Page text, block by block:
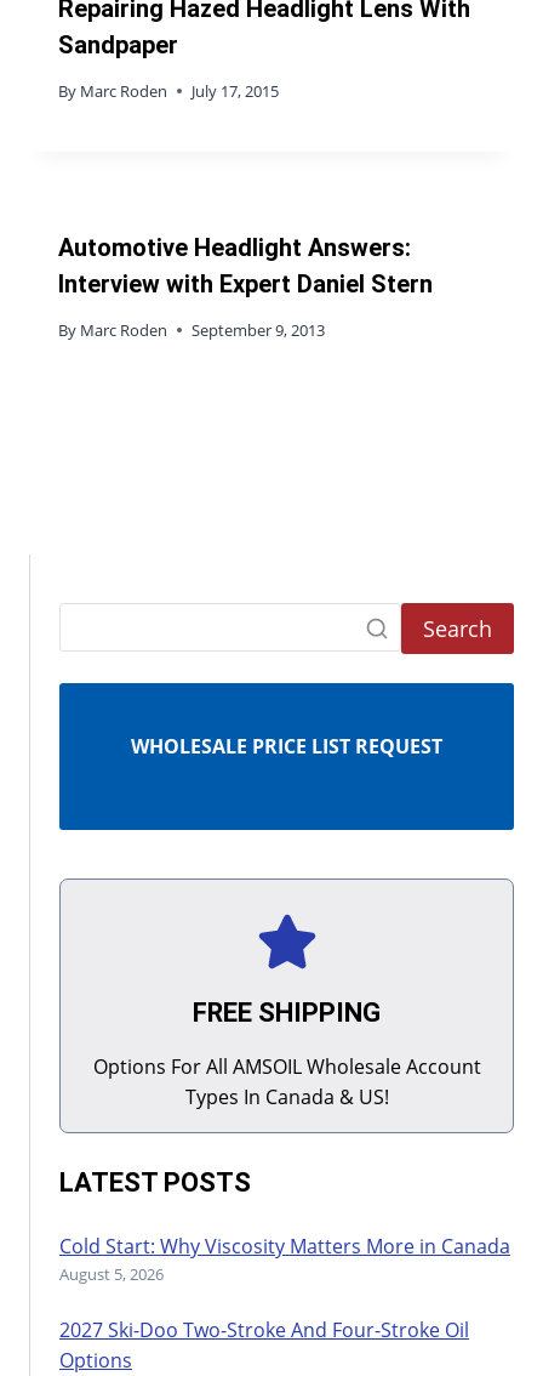
Repairing Hazed Headlight Lens With
Sandpaper
By Marc Roden July 17, 2015
Automotive Headlight Answers:
Interview with Expert Daniel Stern
By Marc Roden September 9, 2013
Search
WHOLESALE PRICE LIST REQUEST
FREE SHIPPING
Options For All AMSOIL Wholesale Account
Types In Canada & US!
LATEST POSTS
Cold Start: Why Viscosity Matters More in Canada
August 5, 2026
2027 Ski-Doo Two-Stroke And Four-Stroke Oil
Options